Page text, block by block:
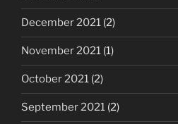
December 2021 (2)
November 2021 (1)
October 2021 (2)
September 2021 (2)